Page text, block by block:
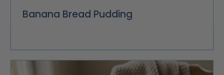
Banana Bread Pudding